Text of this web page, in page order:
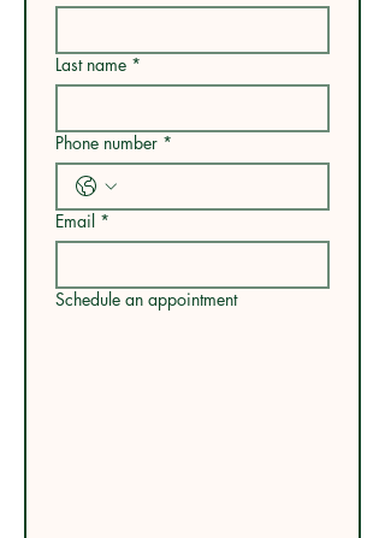
Last name *
Phone number *
Email *
Schedule an appointment